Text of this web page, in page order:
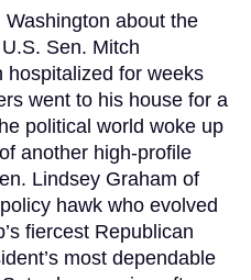
about the
Sen. Mitch
hospitalized for weeks
went to his house for a
political world woke up
another high-profile
Lindsey Graham of
hawk who evolved
fiercest Republican
most dependable